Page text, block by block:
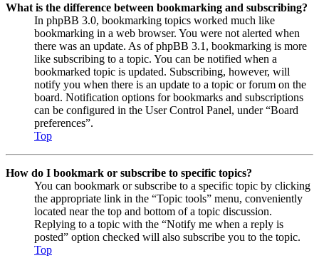
What is the difference between bookmarking and subscribing?
In phpBB 3.0, bookmarking topics worked much like
bookmarking in a web browser. You were not alerted when
there was an update. As of phpBB 3.1, bookmarking is more
like subscribing to a topic. You can be notified when a
bookmarked topic is updated. Subscribing, however, will
notify you when there is an update to a topic or forum on the
board. Notification options for bookmarks and subscriptions
can be configured in the User Control Panel, under “Board
preferences”.
Top
How do I bookmark or subscribe to specific topics?
You can bookmark or subscribe to a specific topic by clicking
the appropriate link in the “Topic tools” menu, conveniently
located near the top and bottom of a topic discussion.
Replying to a topic with the “Notify me when a reply is
posted” option checked will also subscribe you to the topic.
Top